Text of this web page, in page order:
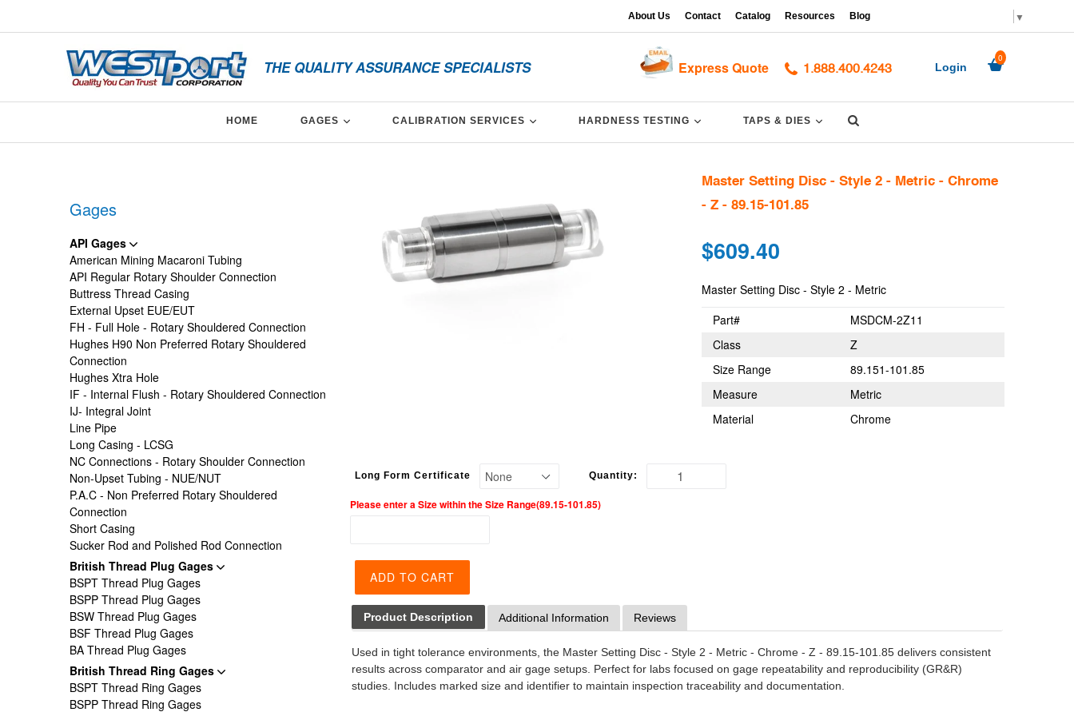
content
About Us Contact Catalog Resources Blog ▼
THE QUALITY ASSURANCE SPECIALISTS Express Quote 1.888.400.4243 Login
0
HOME GAGES EXPANDCALIBRATION SERVICES EXPANDHARDNESS TESTING EXPANDTAPS & DIES EXPANDSubmit
Gages
API Gages
American Mining Macaroni Tubing
API Regular Rotary Shoulder Connection
Buttress Thread Casing
External Upset EUE/EUT
FH - Full Hole - Rotary Shouldered Connection
Hughes H90 Non Preferred Rotary Shouldered
Connection
Hughes Xtra Hole
IF - Internal Flush - Rotary Shouldered Connection
IJ- Integral Joint
Line Pipe
Long Casing - LCSG
NC Connections - Rotary Shoulder Connection
Non-Upset Tubing - NUE/NUT
P.A.C - Non Preferred Rotary Shouldered
Connection
Short Casing
Sucker Rod and Polished Rod Connection
British Thread Plug Gages
BSPT Thread Plug Gages
BSPP Thread Plug Gages
BSW Thread Plug Gages
BSF Thread Plug Gages
BA Thread Plug Gages
British Thread Ring Gages
BSPT Thread Ring Gages
BSPP Thread Ring Gages
Master Setting Disc - Style 2 - Metric - Chrome
- Z - 89.15-101.85
Regular
price
$609.40
Master Setting Disc - Style 2 - Metric
Part#
MSDCM-2Z11
Class
Z
Size Range
89.151-101.85
Measure
Metric
Material
Chrome
Long Form Certificate Quantity:
Please enter a Size within the Size Range(89.15-101.85)
ADD TO CART
Product Description Additional Information Reviews
Used in tight tolerance environments, the Master Setting Disc - Style 2 - Metric - Chrome - Z - 89.15-101.85 delivers consistent
results across comparator and air gage setups. Perfect for labs focused on gage repeatability and reproducibility (GR&R)
studies. Includes marked size and identifier to maintain inspection traceability and documentation.